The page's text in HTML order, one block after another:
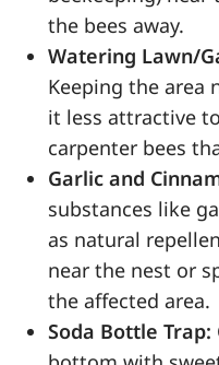
the bees away.
Watering Lawn/
Keeping the area
it less attractive
carpenter bees
Garlic and
substances like
as natural
near the nest or
the affected area.
Soda Bottle Trap: